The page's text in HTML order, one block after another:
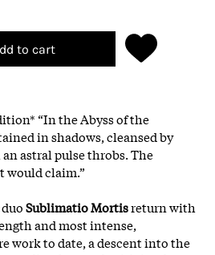
to cart
“In the Abyss of the
in shadows, cleansed by
astral pulse throbs. The
would claim.”
Sublimatio Mortisreturn with
and most intense,
work to date, a descent into the